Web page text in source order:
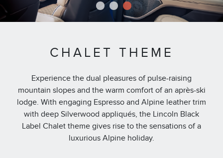
1 2 3
CHALET THEME
Experience the dual pleasures of pulse-raising
mountain slopes and the warm comfort of an après-ski
lodge. With engaging Espresso and Alpine leather trim
with deep Silverwood appliqués, the Lincoln Black
Label Chalet theme gives rise to the sensations of a
luxurious Alpine holiday.